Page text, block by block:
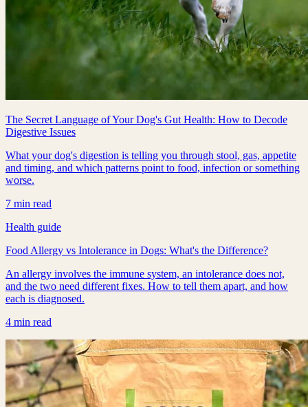
The Secret Language of Your Dog's Gut Health: How to Decode
Digestive Issues
What your dog's digestion is telling you through stool, gas, appetite
and timing, and which patterns point to food, infection or something
worse.
7 min read
Health guide
Food Allergy vs Intolerance in Dogs: What's the Difference?
An allergy involves the immune system, an intolerance does not,
and the two need different fixes. How to tell them apart, and how
each is diagnosed.
4 min read